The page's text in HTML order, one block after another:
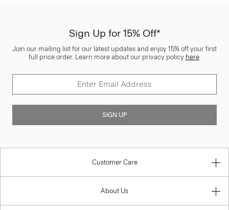
Sign Up for 15% Off*
Join our mailing list for our latest updates and enjoy 15% off your first
full price order. Learn more about our privacy policy here.
SIGN UP
Customer Care
About Us